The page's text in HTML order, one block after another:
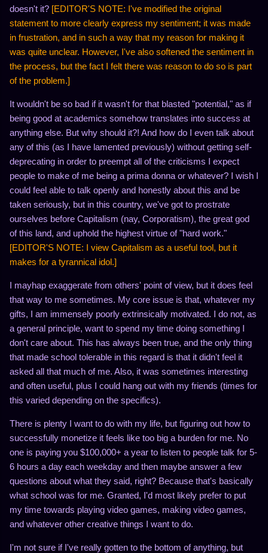
doesn't it? [EDITOR'S NOTE: I've modified the original
statement to more clearly express my sentiment; it was made
in frustration, and in such a way that my reason for making it
was quite unclear. However, I've also softened the sentiment in
the process, but the fact I felt there was reason to do so is part
of the problem.]
It wouldn't be so bad if it wasn't for that blasted "potential," as if
being good at academics somehow translates into success at
anything else. But why should it?! And how do I even talk about
any of this (as I have lamented previously) without getting self-
deprecating in order to preempt all of the criticisms I expect
people to make of me being a prima donna or whatever? I wish I
could feel able to talk openly and honestly about this and be
taken seriously, but in this country, we've got to prostrate
ourselves before Capitalism (nay, Corporatism), the great god
of this land, and uphold the highest virtue of "hard work."
[EDITOR'S NOTE: I view Capitalism as a useful tool, but it
makes for a tyrannical idol.]
I mayhap exaggerate from others' point of view, but it does feel
that way to me sometimes. My core issue is that, whatever my
gifts, I am immensely poorly extrinsically motivated. I do not, as
a general principle, want to spend my time doing something I
don't care about. This has always been true, and the only thing
that made school tolerable in this regard is that it didn't feel it
asked all that much of me. Also, it was sometimes interesting
and often useful, plus I could hang out with my friends (times for
this varied depending on the specifics).
There is plenty I want to do with my life, but figuring out how to
successfully monetize it feels like too big a burden for me. No
one is paying you $100,000+ a year to listen to people talk for 5-
6 hours a day each weekday and then maybe answer a few
questions about what they said, right? Because that's basically
what school was for me. Granted, I'd most likely prefer to put
my time towards playing video games, making video games,
and whatever other creative things I want to do.
I'm not sure if I've really gotten to the bottom of anything, but